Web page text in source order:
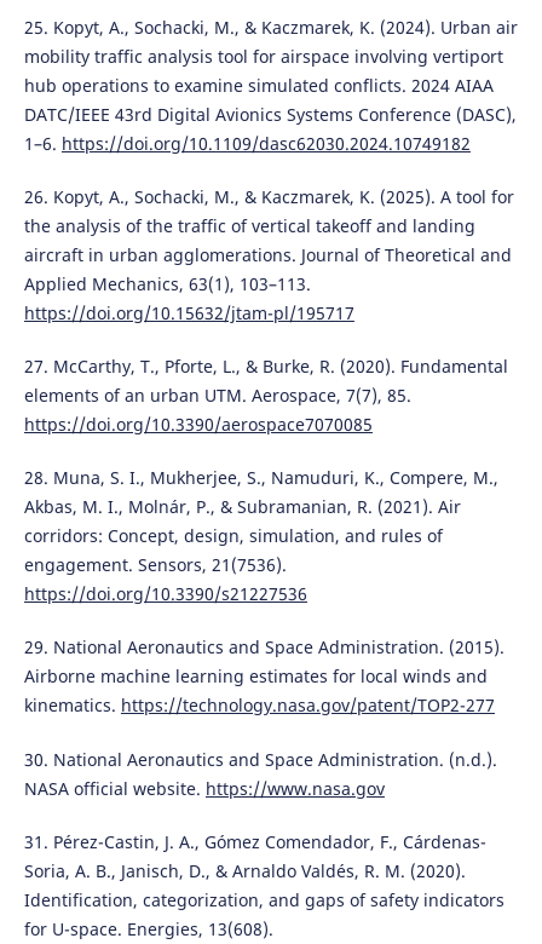
25. Kopyt, A., Sochacki, M., & Kaczmarek, K. (2024). Urban air
mobility traffic analysis tool for airspace involving vertiport
hub operations to examine simulated conflicts. 2024 AIAA
DATC/IEEE 43rd Digital Avionics Systems Conference (DASC),
1–6. https://doi.org/10.1109/dasc62030.2024.10749182
26. Kopyt, A., Sochacki, M., & Kaczmarek, K. (2025). A tool for
the analysis of the traffic of vertical takeoff and landing
aircraft in urban agglomerations. Journal of Theoretical and
Applied Mechanics, 63(1), 103–113.
https://doi.org/10.15632/jtam-pl/195717
27. McCarthy, T., Pforte, L., & Burke, R. (2020). Fundamental
elements of an urban UTM. Aerospace, 7(7), 85.
https://doi.org/10.3390/aerospace7070085
28. Muna, S. I., Mukherjee, S., Namuduri, K., Compere, M.,
Akbas, M. I., Molnár, P., & Subramanian, R. (2021). Air
corridors: Concept, design, simulation, and rules of
engagement. Sensors, 21(7536).
https://doi.org/10.3390/s21227536
29. National Aeronautics and Space Administration. (2015).
Airborne machine learning estimates for local winds and
kinematics. https://technology.nasa.gov/patent/TOP2-277
30. National Aeronautics and Space Administration. (n.d.).
NASA official website. https://www.nasa.gov
31. Pérez-Castin, J. A., Gómez Comendador, F., Cárdenas-
Soria, A. B., Janisch, D., & Arnaldo Valdés, R. M. (2020).
Identification, categorization, and gaps of safety indicators
for U-space. Energies, 13(608).